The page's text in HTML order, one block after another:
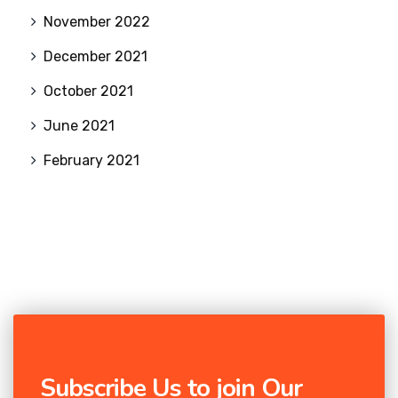
November 2022
December 2021
October 2021
June 2021
February 2021
Subscribe Us to join Our